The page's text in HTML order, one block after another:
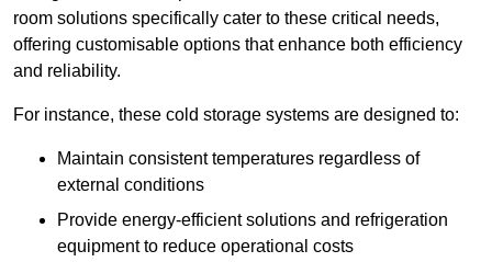
room solutions specifically cater to these critical needs,
offering customisable options that enhance both efficiency
and reliability.
For instance, these cold storage systems are designed to:
Maintain consistent temperatures regardless of
external conditions
Provide energy-efficient solutions and refrigeration
equipment to reduce operational costs